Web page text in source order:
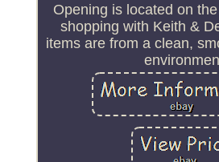
Opening is located on
shopping with Keith &
items are from a clean,